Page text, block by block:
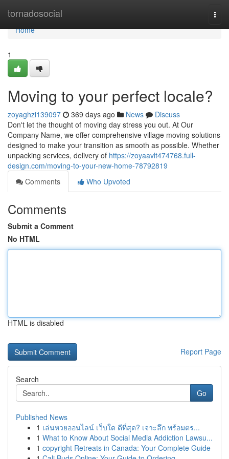
tornadosocial
Home
Home
1
Moving to your perfect locale?
zoyaghzi139097 369 days ago News
Discuss
Don't let the thought of moving day stress you out. At Our
Company Name, we offer comprehensive village moving solutions
designed to make your transition as smooth as possible. Whether
unpacking services, delivery of https://zoyaavlt474768.full-
design.com/moving-to-your-new-home-78792819
Comments
Who Upvoted
Comments
Submit a Comment
No HTML
HTML is disabled
Report Page
Search
Go
Published News
1 เล่นหวยออนไลน์ เว็บใด ดีที่สุด? เจาะลึก พร้อมตร...
1 What to Know About Social Media Addiction Lawsu...
1 copyright Retreats in Canada: Your Complete Guide